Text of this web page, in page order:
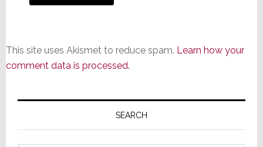
This site uses Akismet to reduce spam. Learn how your
comment data is processed.
Primary
SEARCH